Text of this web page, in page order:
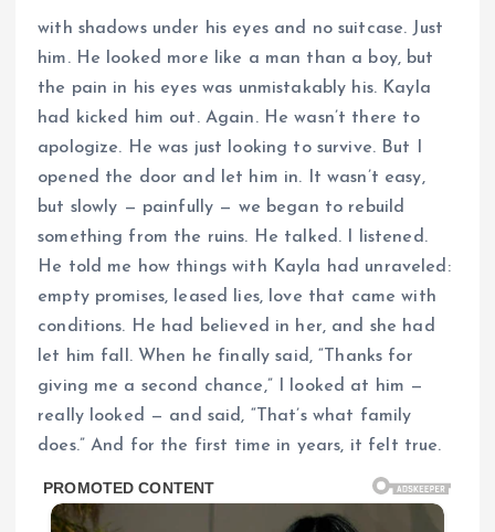
with shadows under his eyes and no suitcase. Just
him. He looked more like a man than a boy, but
the pain in his eyes was unmistakably his. Kayla
had kicked him out. Again. He wasn’t there to
apologize. He was just looking to survive. But I
opened the door and let him in. It wasn’t easy,
but slowly — painfully — we began to rebuild
something from the ruins. He talked. I listened.
He told me how things with Kayla had unraveled:
empty promises, leased lies, love that came with
conditions. He had believed in her, and she had
let him fall. When he finally said, “Thanks for
giving me a second chance,” I looked at him —
really looked — and said, “That’s what family
does.” And for the first time in years, it felt true.